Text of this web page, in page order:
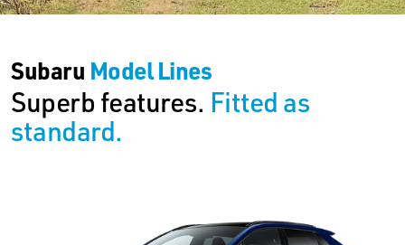
Subaru Model Lines
Superb features. Fitted as
standard.